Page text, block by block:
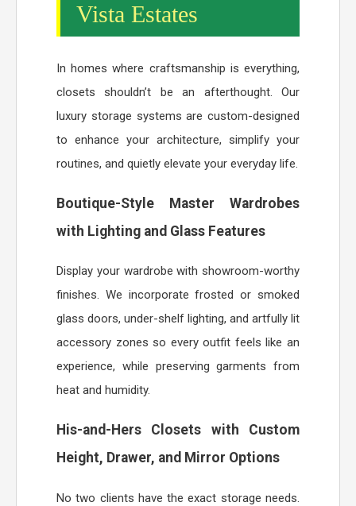
Vista Estates
In homes where craftsmanship is everything,
closets shouldn’t be an afterthought. Our
luxury storage systems are custom-designed
to enhance your architecture, simplify your
routines, and quietly elevate your everyday life.
Boutique-Style Master Wardrobes
with Lighting and Glass Features
Display your wardrobe with showroom-worthy
finishes. We incorporate frosted or smoked
glass doors, under-shelf lighting, and artfully lit
accessory zones so every outfit feels like an
experience, while preserving garments from
heat and humidity.
His-and-Hers Closets with Custom
Height, Drawer, and Mirror Options
No two clients have the exact storage needs.